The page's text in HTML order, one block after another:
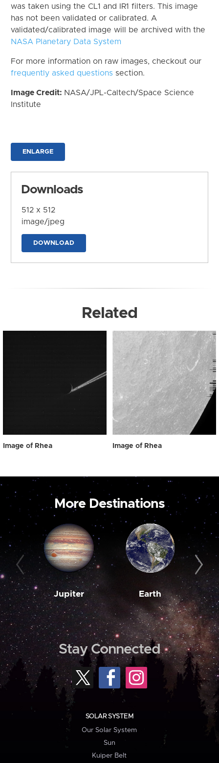
was taken using the CL1 and IR1 filters. This image
has not been validated or calibrated. A
validated/calibrated image will be archived with the
NASA Planetary Data System
For more information on raw images, checkout our
frequently asked questions section.
Image Credit: NASA/JPL-Caltech/Space Science
Institute
ENLARGE
Downloads
512 x 512
image/jpeg
DOWNLOAD
Related
Image of Rhea Image of Rhea
More Destinations
Jupiter Earth
Stay Connected
SOLAR SYSTEM
Our Solar System
Sun
Kuiper Belt